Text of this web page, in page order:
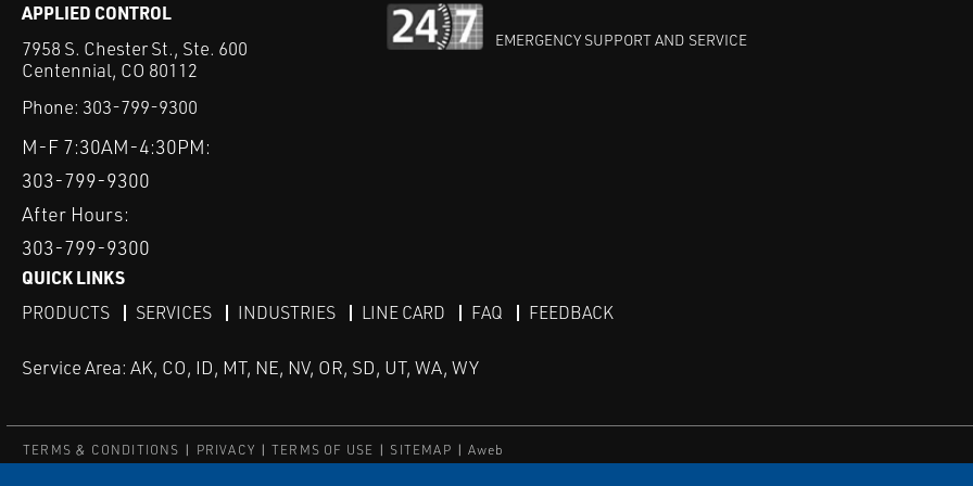
APPLIED CONTROL
7958 S. Chester St., Ste. 600
Centennial, CO 80112
Phone: 303-799-9300
M-F 7:30AM-4:30PM:
303-799-9300
After Hours:
303-799-9300
EMERGENCY SUPPORT AND SERVICE
QUICK LINKS
PRODUCTS SERVICES INDUSTRIES LINE CARD FAQ FEEDBACK
Service Area: AK, CO, ID, MT, NE, NV, OR, SD, UT, WA, WY
TERMS & CONDITIONS PRIVACY TERMS OF USE SITEMAP
Aweb